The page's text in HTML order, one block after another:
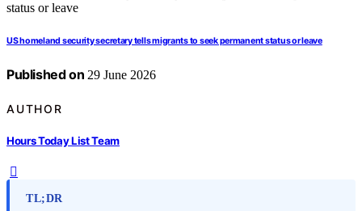
US homeland security secretary tells migrants to seek permanent status or leave
Published on 29 June 2026
AUTHOR
Hours Today List Team
TL;DR